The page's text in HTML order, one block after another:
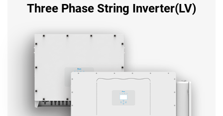
Three Phase String Inverter(LV)